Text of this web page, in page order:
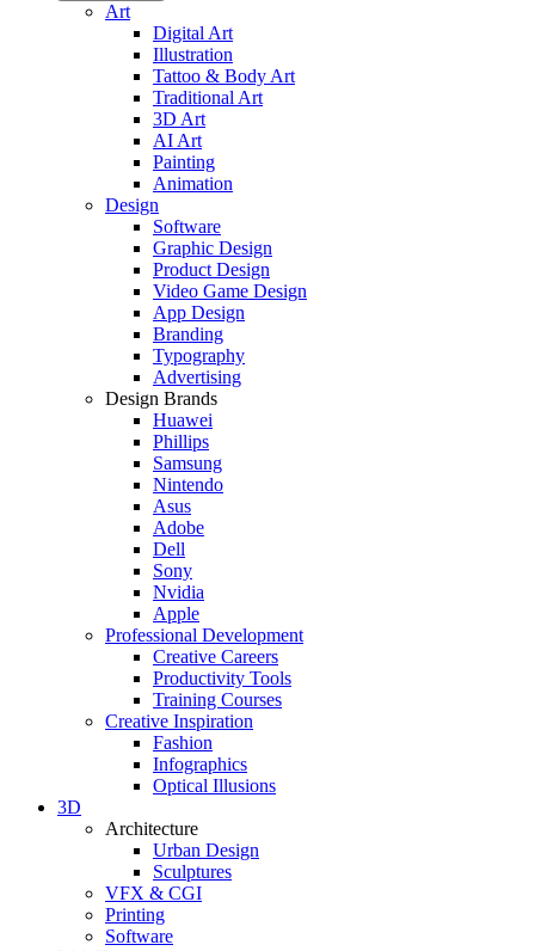
Art
Digital Art
Illustration
Tattoo & Body Art
Traditional Art
3D Art
AI Art
Painting
Animation
Design
Software
Graphic Design
Product Design
Video Game Design
App Design
Branding
Typography
Advertising
Design Brands
Huawei
Phillips
Samsung
Nintendo
Asus
Adobe
Dell
Sony
Nvidia
Apple
Professional Development
Creative Careers
Productivity Tools
Training Courses
Creative Inspiration
Fashion
Infographics
Optical Illusions
3D
Architecture
Urban Design
Sculptures
VFX & CGI
Printing
Software